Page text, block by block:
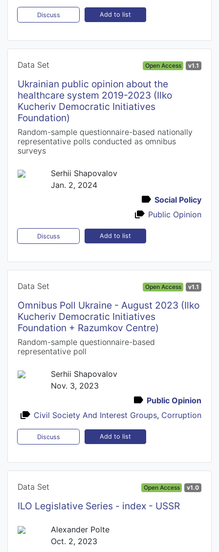
Discuss Add to list
Data Set Open Access v1.1
Ukrainian public opinion about the
healthcare system 2019-2023 (Ilko
Kucheriv Democratic Initiatives
Foundation)
Random-sample questionnaire-based nationally
representative polls conducted as omnibus
surveys
Serhii Shapovalov
Jan. 2, 2024
Social Policy
Public Opinion
Discuss Add to list
Data Set Open Access v1.1
Omnibus Poll Ukraine - August 2023 (Ilko
Kucheriv Democratic Initiatives
Foundation + Razumkov Centre)
Random-sample questionnaire-based
representative poll
Serhii Shapovalov
Nov. 3, 2023
Public Opinion
Civil Society And Interest Groups, Corruption
Discuss Add to list
Data Set Open Access v1.0
ILO Legislative Series - index - USSR
Alexander Polte
Oct. 2, 2023